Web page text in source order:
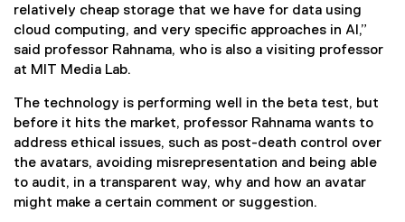
o
u
g
h
A
I
relatively cheap storage that we have for data using
cloud computing, and very specific approaches in AI,”
said professor Rahnama, who is also a visiting professor
at MIT Media Lab.
The technology is performing well in the beta test, but
before it hits the market, professor Rahnama wants to
address ethical issues, such as post-death control over
the avatars, avoiding misrepresentation and being able
to audit, in a transparent way, why and how an avatar
might make a certain comment or suggestion.